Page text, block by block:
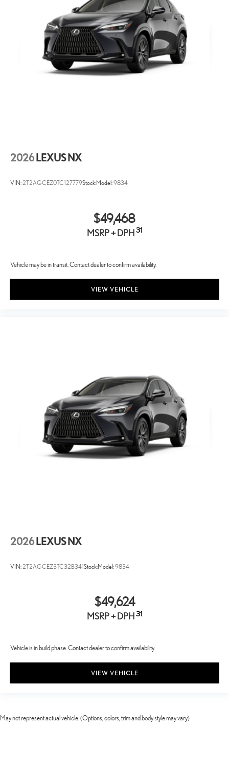
2026 LEXUS NX
VIN:2T2AGCEZ0TC127779Stock:Model:9834
$49,468
MSRP + DPH31
Vehicle may be in transit. Contact dealer to confirm availability.
VIEW VEHICLE
2026 LEXUS NX
VIN:2T2AGCEZ3TC32B341Stock:Model:9834
$49,624
MSRP + DPH31
Vehicle is in build phase. Contact dealer to confirm availability.
VIEW VEHICLE
May not represent actual vehicle. (Options, colors, trim and body style may vary)